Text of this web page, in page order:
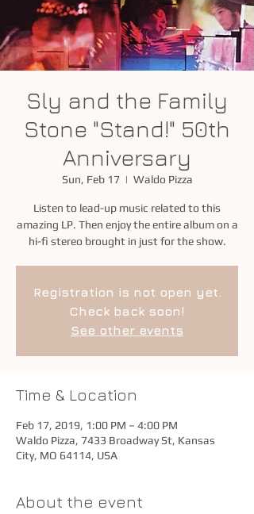
Sly and the Family
Stone "Stand!" 50th
Anniversary
Sun, Feb 17
  |
Waldo Pizza
Listen to lead-up music related to this
amazing LP. Then enjoy the entire album on a
hi-fi stereo brought in just for the show.
Registration is not open yet.
Check back soon!
See other events
Time & Location
Feb 17, 2019, 1:00 PM – 4:00 PM
Waldo Pizza, 7433 Broadway St, Kansas
City, MO 64114, USA
About the event